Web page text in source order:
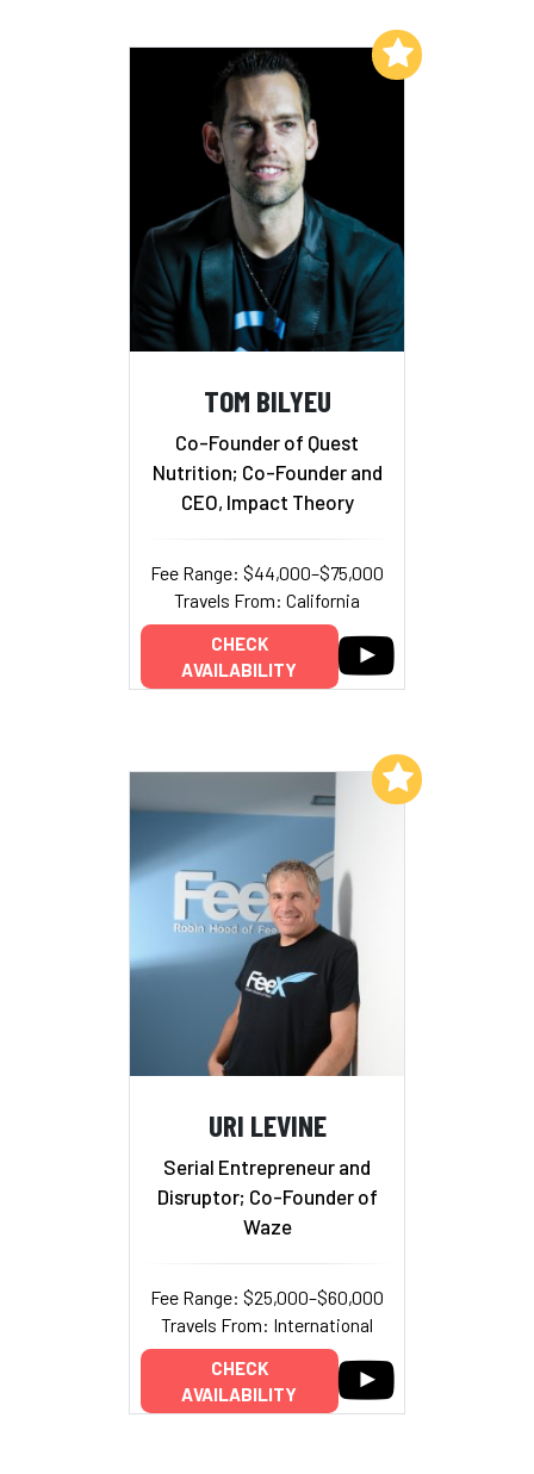
TOM BILYEU
Co-Founder of Quest
Nutrition; Co-Founder and
CEO, Impact Theory
Fee Range: $44,000–$75,000
Travels From: California
CHECK
AVAILABILITY
Add to My List
URI LEVINE
Serial Entrepreneur and
Disruptor; Co-Founder of
Waze
Fee Range: $25,000–$60,000
Travels From: International
CHECK
AVAILABILITY
Add to My List